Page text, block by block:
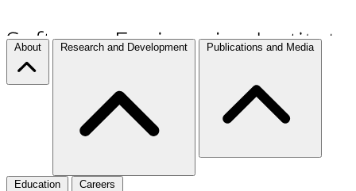
About Research and Development Publications and Media
Education Careers